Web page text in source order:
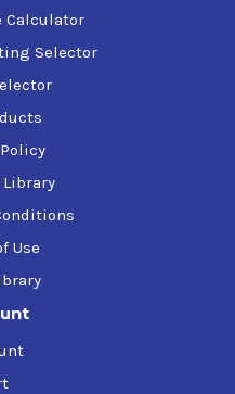
Calculator
Selector
Library
Use